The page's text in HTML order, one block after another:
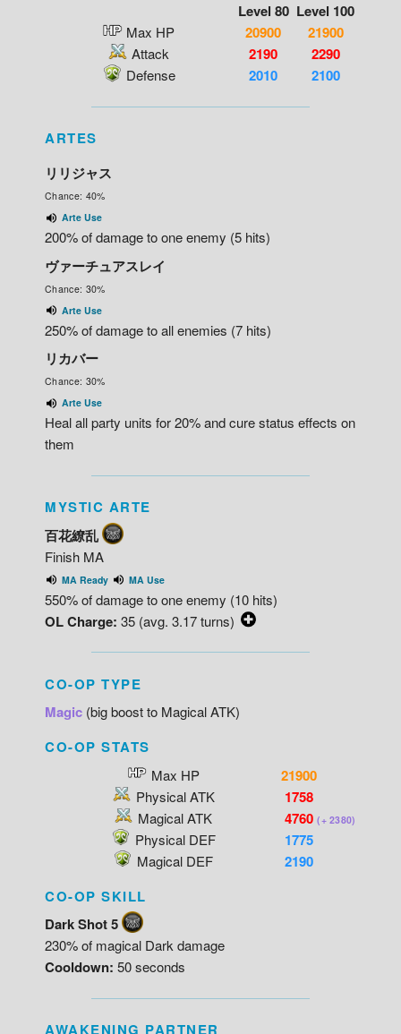
Level 80 Level 100
Max HP 20900 21900
Attack 2190 2290
Defense 2010 2100
ARTES
リリジャス
Chance: 40%
Arte Use
200% of damage to one enemy (5 hits)
ヴァーチュアスレイ
Chance: 30%
Arte Use
250% of damage to all enemies (7 hits)
リカバー
Chance: 30%
Arte Use
Heal all party units for 20% and cure status effects on
them
MYSTIC ARTE
百花繚乱
Finish MA
MA Ready MA Use
550% of damage to one enemy (10 hits)
OL Charge: 35 (avg. 3.17 turns)
CO-OP TYPE
Magic (big boost to Magical ATK)
CO-OP STATS
Max HP 21900
Physical ATK 1758
Magical ATK 4760 (+ 2380)
Physical DEF 1775
Magical DEF
2190
CO-OP SKILL
Dark Shot 5
230% of magical Dark damage
Cooldown: 50 seconds
AWAKENING PARTNER